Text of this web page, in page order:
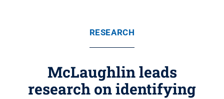
RESEARCH
McLaughlin leads
research on identifying